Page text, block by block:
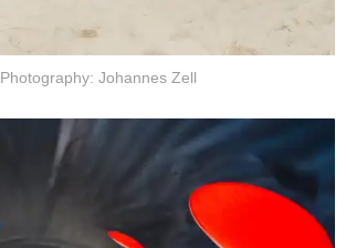
Photography: Johannes Zell